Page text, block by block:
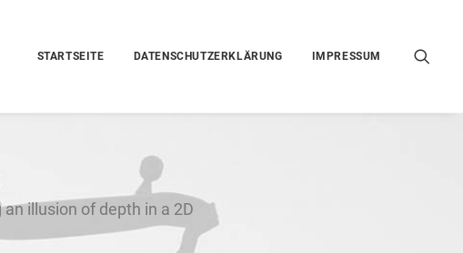
STARTSEITE DATENSCHUTZERKLÄRUNG IMPRESSUM
illusion of depth in a 2D